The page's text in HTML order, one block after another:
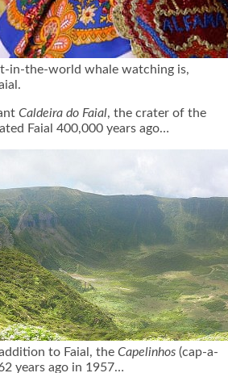
in-the-world whale watching is,
Caldeira do Faial, the crater of the
Faial 400,000 years ago…
to Faial, the Capelinhos (cap-a-
years ago in 1957…